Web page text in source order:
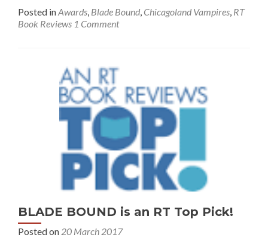
Posted inAwards, Blade Bound, Chicagoland Vampires, RT
Book Reviews 1 Comment
BLADE BOUND is an RT Top Pick!
Posted on 20 March 2017